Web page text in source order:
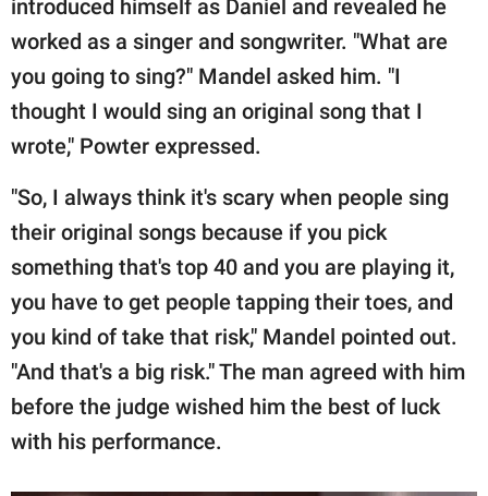
introduced himself as Daniel and revealed he
worked as a singer and songwriter. "What are
you going to sing?" Mandel asked him. "I
thought I would sing an original song that I
wrote," Powter expressed.
"So, I always think it's scary when people sing
their original songs because if you pick
something that's top 40 and you are playing it,
you have to get people tapping their toes, and
you kind of take that risk," Mandel pointed out.
"And that's a big risk." The man agreed with him
before the judge wished him the best of luck
with his performance.